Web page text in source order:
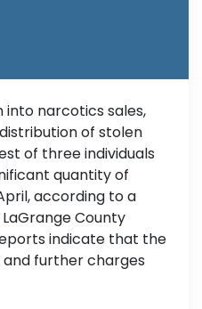
into narcotics sales,
of stolen
of three individuals
quantity of
according to a
County
indicate that the
and further charges